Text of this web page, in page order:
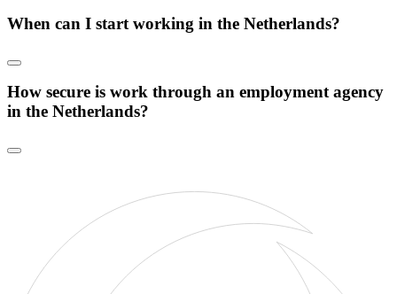
When can I start working in the Netherlands?
How secure is work through an employment agency
in the Netherlands?